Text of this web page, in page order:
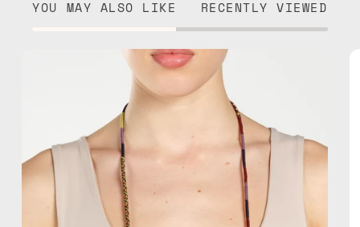
YOU MAY ALSO LIKE RECENTLY VIEWED
Jambo
Eyewear
Strap
handmade
beaded
strap,
sunglasses